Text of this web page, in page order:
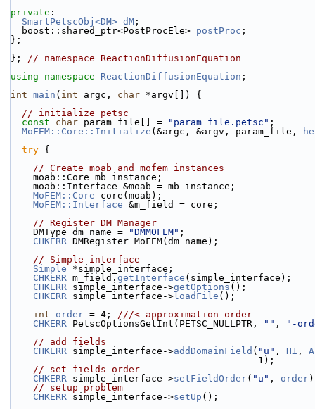
private :
SmartPetscObj<DM> dM ;
  boost::shared_ptr<PostProcEle>
postProc ;
};
}; // namespace ReactionDiffusionEquation
using namespace ReactionDiffusionEquation ;
int main ( int argc, char *argv[]) {
// initialize petsc
const
char param_file[] = "param_file.petsc" ;
MoFEM::Core::Initialize (&argc, &argv, param_file,
try {
// Create moab and mofem instances
    moab::Core mb_instance;
    moab::Interface &moab = mb_instance;
MoFEM::Core core(moab);
MoFEM::Interface &m_field = core;
// Register DM Manager
    DMType dm_name =
"DMMOFEM" ;
CHKERR DMRegister_MoFEM(dm_name);
// Simple interface
Simple *simple_interface;
CHKERR m_field. getInterface (simple_interface);
CHKERR simple_interface->getOptions ();
CHKERR simple_interface-> loadFile ();
int
order = 4; ///< approximation order
CHKERR PetscOptionsGetInt(PETSC_NULLPTR, "" ,
"-
// add fields
CHKERR simple_interface->addDomainField ( "u" , H1 ,
                                            1);
// set fields order
CHKERR simple_interface->setFieldOrder( "u" , order
// setup problem
CHKERR simple_interface->setUp ();